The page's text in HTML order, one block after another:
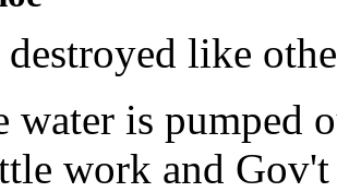
like
water is pumped
work and Gov't